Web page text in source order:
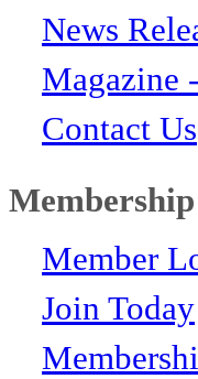
News
Magazine
Contact Us
Membership
Member
Join Today